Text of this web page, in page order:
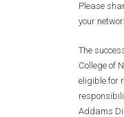
Please
your
The
College of
eligible for
Addams